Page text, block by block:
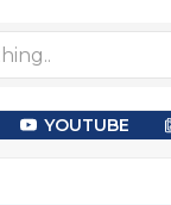
YOUTUBE